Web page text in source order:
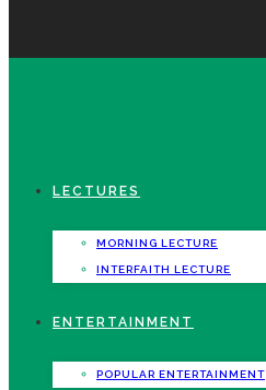
LECTURES
MORNING LECTURE
INTERFAITH LECTURE
ENTERTAINMENT
POPULAR ENTERTAINMENT